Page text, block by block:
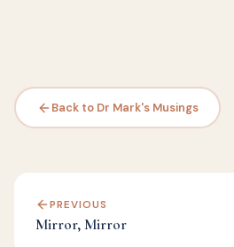
Back to Dr Mark's Musings
PREVIOUS
Mirror, Mirror